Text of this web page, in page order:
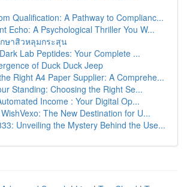
Qualification: A Pathway to Complianc...
Echo: A Psychological Thriller You W...
กษาสิวหลุมกระสุน
Lab Peptides: Your Complete ...
of Duck Duck Jeep
Right A4 Paper Supplier: A Comprehe...
Standing: Choosing the Right Se...
Income : Your Digital Op...
The New Destination for U...
Unveiling the Mystery Behind the Use...